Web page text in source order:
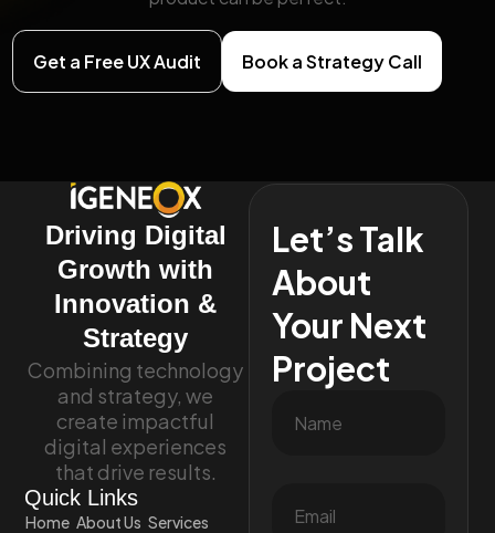
Get a Free UX Audit Book a Strategy Call
Driving Digital
Growth with
Innovation &
Strategy
Combining technology
and strategy, we
create impactful
digital experiences
that drive results.
Quick Links
Home About Us Services
Let’s Talk
About
Your Next
Project